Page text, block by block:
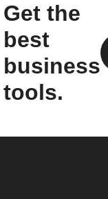
Get the
best
business
tools.